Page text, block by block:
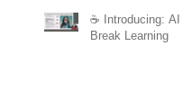
☕️ Introducing:
Break Learning